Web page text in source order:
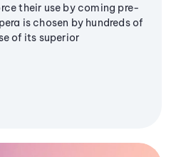
their use by coming pre-
is chosen by hundreds of
of its superior